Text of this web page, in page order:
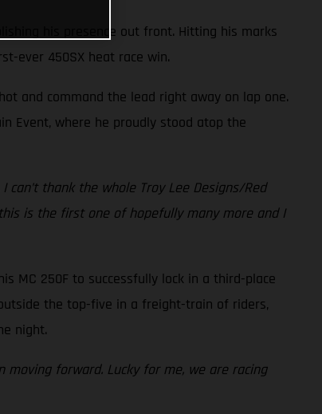
his presence out front. Hitting his marks
ever 450SX heat race win.
and command the lead right away on lap one.
Event, where he proudly stood atop the
thank the whole Troy Lee Designs/Red
is the first one of hopefully many more and I
MC 250F to successfully lock in a third-place
the top-five in a freight-train of riders,
night.
forward. Lucky for me, we are racing